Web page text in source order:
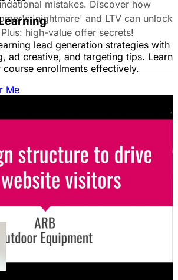
lead generation strategies with
ad creative, and targeting tips. Learn
enrollments effectively.
Me
mistakes. Discover how
'nightmare' and LTV can unlock
high-value offer secrets!
nobody wants? This guide reveals
on customer nightmares.
to Stop Wasting Money
Target Ideal B2B
High-Quality Leads